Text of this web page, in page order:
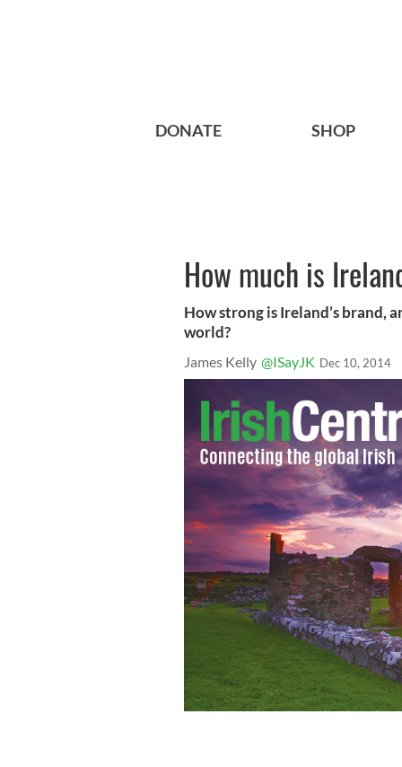
DONATE SHOP
How much is
How strong is Ireland’s brand,
world?
James Kelly @ISayJK Dec 10, 2014